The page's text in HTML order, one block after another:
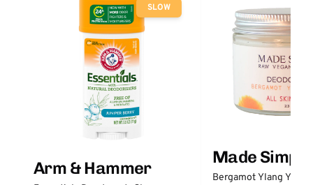
SLOW
Arm & Hammer
Made Simple
Bergamot Ylang